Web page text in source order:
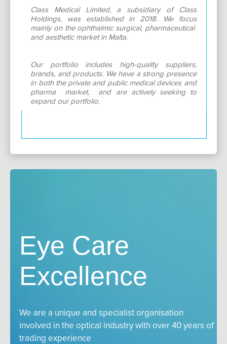
Class Medical Limited, a subsidiary of Class
Holdings, was established in 2018. We focus
mainly on the ophthalmic surgical, pharmaceutical
and aesthetic market in Malta.
Our portfolio includes high-quality suppliers,
brands, and products. We have a strong presence
in both the private and public medical devices and
pharma market, and are actively seeking to
expand our portfolio.
Eye Care
Excellence
We are a unique and specialist organisation
involved in the optical industry with over 40 years of
trading experience